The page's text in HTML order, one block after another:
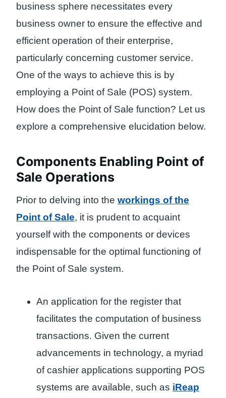
business sphere necessitates every
business owner to ensure the effective and
efficient operation of their enterprise,
particularly concerning customer service.
One of the ways to achieve this is by
employing a Point of Sale (POS) system.
How does the Point of Sale function? Let us
explore a comprehensive elucidation below.
Components Enabling Point of
Sale Operations
Prior to delving into the workings of the
Point of Sale, it is prudent to acquaint
yourself with the components or devices
indispensable for the optimal functioning of
the Point of Sale system.
An application for the register that
facilitates the computation of business
transactions. Given the current
advancements in technology, a myriad
of cashier applications supporting POS
systems are available, such as iReap